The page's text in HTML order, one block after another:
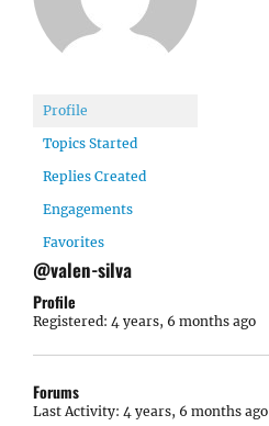
Profile
Topics Started
Replies Created
Engagements
Favorites
@valen-silva
Profile
Registered: 4 years, 6 months ago
Forums
Last Activity: 4 years, 6 months ago